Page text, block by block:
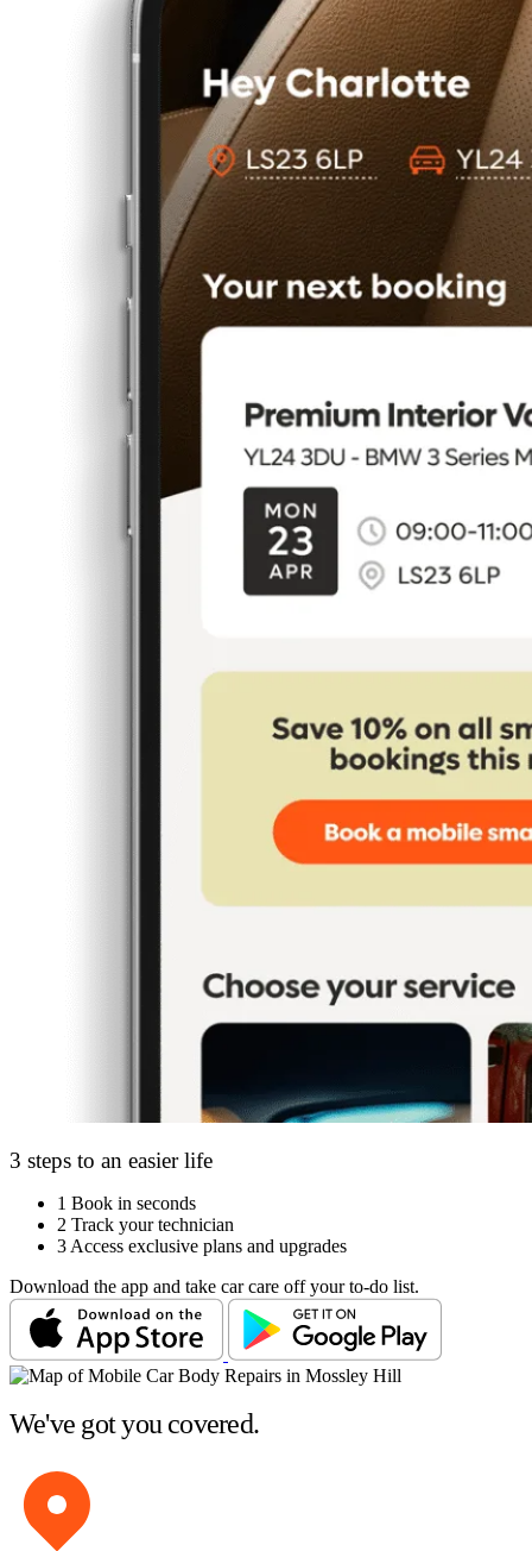
3 steps to an easier life
1 Book in seconds
2 Track your technician
3 Access exclusive plans and upgrades
Download the app and take car care off your to-do list.
We've got you covered.